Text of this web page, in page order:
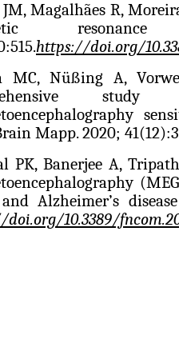
JM, Magalhães R,
https://doi.org/
MC, Nüßing A,
study
Mapp. 2020;
PK, Banerjee A,
Alzheimer’s
10.3389/